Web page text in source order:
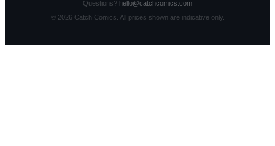
Questions? hello@catchcomics.com
© 2026Catch Comics. All prices shown are indicative only.